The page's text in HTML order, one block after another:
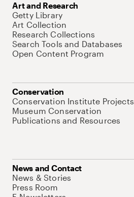
Art and Research
Getty Library
Art Collection
Research Collections
Search Tools and Databases
Open Content Program
Conservation
Conservation Institute Projects
Museum Conservation
Publications and Resources
News and Contact
News & Stories
Press Room